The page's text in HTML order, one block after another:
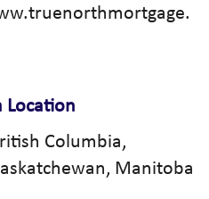
Location
Columbia,
Manitoba